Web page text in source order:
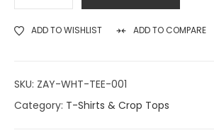
ADD TO WISHLIST ADD TO COMPARE
SKU: ZAY-WHT-TEE-001
Category: T-Shirts & Crop Tops